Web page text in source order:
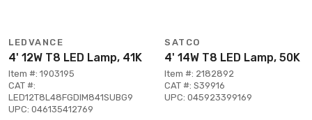
LEDVANCE
4' 12W T8 LED Lamp, 41K
Item #: 1903195
CAT #:
LED12T8L48FGDIM841SUBG9
UPC: 046135412769
SATCO
4' 14W T8 LED Lamp, 50K
Item #: 2182892
CAT #: S39916
UPC: 045923399169